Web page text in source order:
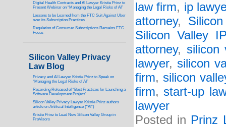
law firm, ip
attorney,
Silicon Valley
attorney, silicon
lawyer, silicon
firm, silicon
firm, start-up
lawyer
Posted in Prinz
Digital Health Contracts and AI Lawyer Kristie Prinz to
Present Webinar on “Managing the Legal Risks of AI”
Lessons to be Learned from the FTC Suit Against Uber
over its Subscription Practices
Regulation of Consumer Subscriptions Remains FTC
Focus
Silicon Valley Privacy
Law Blog
Privacy and AI Lawyer Kristie Prinz to Speak on
“Managing the Legal Risks of AI”
Recording Released of “Best Practices for Launching a
Software Development Project”
Silicon Valley Privacy Lawyer Kristie Prinz authors
article on Artificial Intelligence (“AI”)
Kristie Prinz to Lead New Silicon Valley Group in
ProVisors